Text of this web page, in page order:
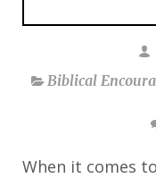
Biblical
When it comes